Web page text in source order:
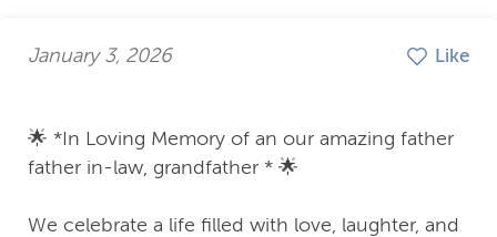
January 3, 2026 Like
🌟 *In Loving Memory of an our amazing father
father in-law, grandfather * 🌟
We celebrate a life filled with love, laughter, and